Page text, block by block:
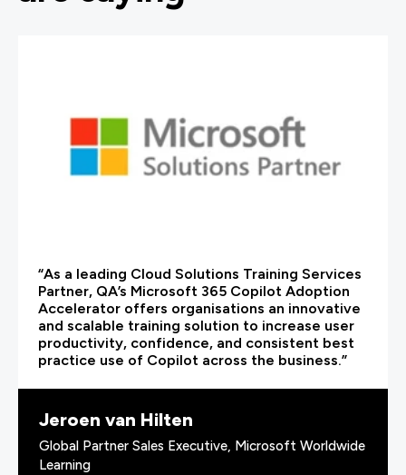
“As a leading Cloud Solutions Training Services
Partner, QA’s Microsoft 365 Copilot Adoption
Accelerator offers organisations an innovative
and scalable training solution to increase user
productivity, confidence, and consistent best
practice use of Copilot across the business.”
Jeroen van Hilten
Global Partner Sales Executive, Microsoft Worldwide
Learning